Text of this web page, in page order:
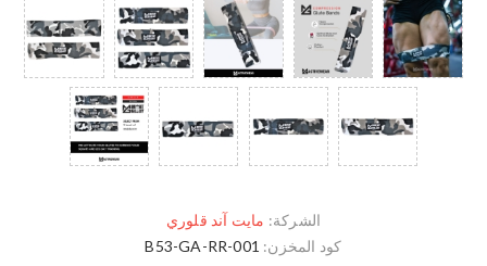
الشركة: مايت آند قلوري
كود المخزن: B53-GA-RR-001